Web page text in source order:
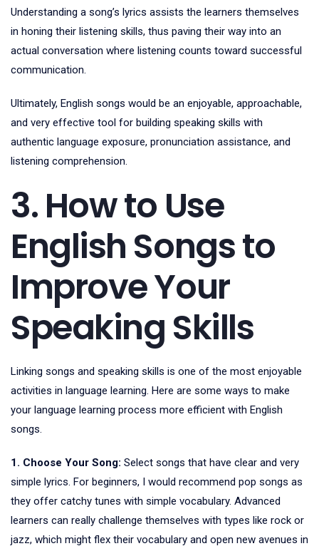
Understanding a song’s lyrics assists the learners themselves
in honing their listening skills, thus paving their way into an
actual conversation where listening counts toward successful
communication.
Ultimately, English songs would be an enjoyable, approachable,
and very effective tool for building speaking skills with
authentic language exposure, pronunciation assistance, and
listening comprehension.
3. How to Use
English Songs to
Improve Your
Speaking Skills
Linking songs and speaking skills is one of the most enjoyable
activities in language learning. Here are some ways to make
your language learning process more efficient with English
songs.
1. Choose Your Song: Select songs that have clear and very
simple lyrics. For beginners, I would recommend pop songs as
they offer catchy tunes with simple vocabulary. Advanced
learners can really challenge themselves with types like rock or
jazz, which might flex their vocabulary and open new avenues in